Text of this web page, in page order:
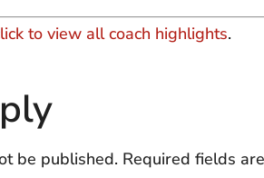
to view all coach highlights.
be published. Required fields